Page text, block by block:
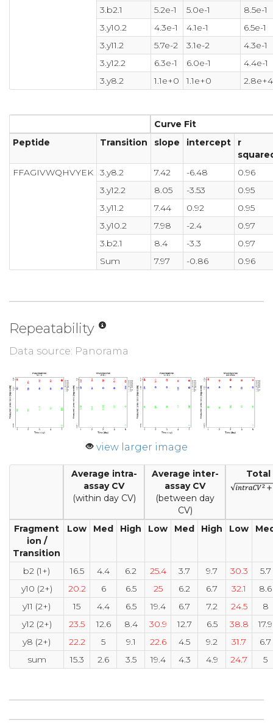
3.b2.1 5.2e-1 5.0e-1
8.5e-1
3.y10.2
4.3e-1 4.1e-1
6.5e-1
3.y11.2
5.7e-2 3.1e-2
4.3e-1
3.y12.2
6.3e-1 6.0e-1
4.4e-1
3.y8.2
1.1e+0 1.1e+0
Curve Fit
Peptide
Transition slope intercept
r
FFAGIVWQHVYEK
3.y8.2 7.42 -6.48
0.96
3.y12.2
8.05 -3.53
0.95
3.y11.2
7.44 0.92
0.95
3.y10.2
7.98 -2.4
0.97
3.b2.1
8.4 -3.3
0.97
Sum
7.97 -0.86 0.96
Repeatability
Data source: Panorama
view larger image
Average intra-
assay CV
(within day CV)
Average inter-
assay CV
(between day
CV)
Total
Fragment
ion /
Transition
Low Med High Low Med High Low
b2 (1+) 16.5 4.4 6.2 25.4 3.7 9.7 30.3
5.7
y10 (2+)
20.2 6 6.5 25 6.2 6.7 32.1
8.6
y11 (2+)
15 4.4 6.5 19.4 6.7 7.2 24.5
8
y12 (2+)
23.5 12.6 8.4 30.9 12.7 6.5 38.8
17.9
y8 (2+)
22.2 5 9.1 22.6 4.5 9.2 31.7
6.7
sum
15.3 2.6 3.5 19.4 4.3 4.9 24.7 5